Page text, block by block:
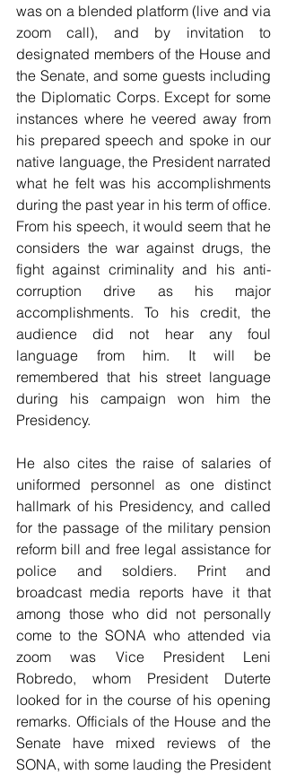
was on a blended platform (live and via
zoom call), and by invitation to
designated members of the House and
the Senate, and some guests including
the Diplomatic Corps. Except for some
instances where he veered away from
his prepared speech and spoke in our
native language, the President narrated
what he felt was his accomplishments
during the past year in his term of office.
From his speech, it would seem that he
considers the war against drugs, the
fight against criminality and his anti-
corruption drive as his major
accomplishments. To his credit, the
audience did not hear any foul
language from him. It will be
remembered that his street language
during his campaign won him the
Presidency.
He also cites the raise of salaries of
uniformed personnel as one distinct
hallmark of his Presidency, and called
for the passage of the military pension
reform bill and free legal assistance for
police and soldiers. Print and
broadcast media reports have it that
among those who did not personally
come to the SONA who attended via
zoom was Vice President Leni
Robredo, whom President Duterte
looked for in the course of his opening
remarks. Officials of the House and the
Senate have mixed reviews of the
SONA, with some lauding the President